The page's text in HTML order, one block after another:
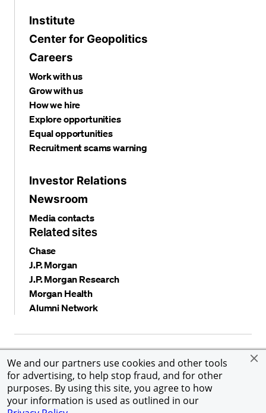
We and our partners use cookies and other tools
for advertising, to help stop fraud, and for other
purposes. By using this site, you agree to how
your information is used as outlined in our
Institute
Center for Geopolitics
Careers
Work with us
Grow with us
How we hire
Explore opportunities
Equal opportunities
Recruitment scams warning
Investor Relations
Newsroom
Media contacts
Related sites
Chase
J.P. Morgan
J.P. Morgan Research
Morgan Health
Alumni Network
Accessibility
Global Financial Crimes Compliance
© 2026 JPMorgan Chase & Co. All rights reserved. JPMorgan
Chase & Co. is an Equal Opportunity Employer, including
Disability/Veterans.